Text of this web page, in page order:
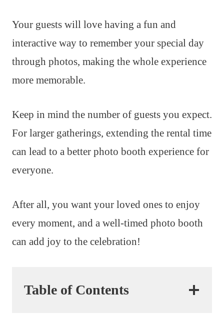
Your guests will love having a fun and
interactive way to remember your special day
through photos, making the whole experience
more memorable.
Keep in mind the number of guests you expect.
For larger gatherings, extending the rental time
can lead to a better photo booth experience for
everyone.
After all, you want your loved ones to enjoy
every moment, and a well-timed photo booth
can add joy to the celebration!
Table of Contents